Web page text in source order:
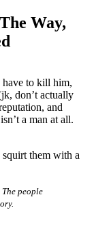
Way,
have to kill him,
don’t actually
and
a man at all.
them with a
people